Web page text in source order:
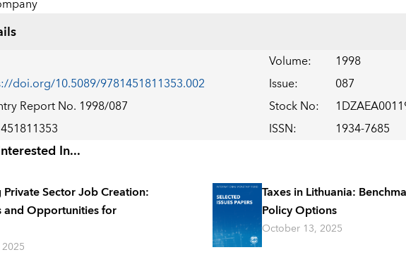
Volume:
1998
doi.org/10.5089/9781451811353.002 Issue:
087
Report No. 1998/087 Stock No:
ISSN: 1934-7685
In...
Private Sector Job Creation:
and Opportunities for
Taxes in Lithuania:
Policy Options
October 13, 2025